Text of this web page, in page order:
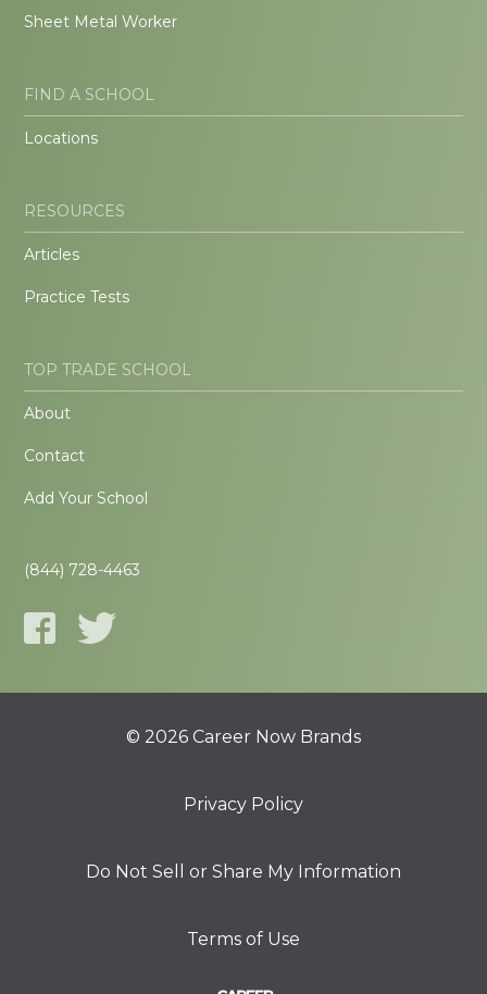
Sheet Metal Worker
FIND A SCHOOL
Locations
RESOURCES
Articles
Practice Tests
TOP TRADE SCHOOL
About
Contact
Add Your School
(844) 728-4463
© 2026 Career Now Brands
Privacy Policy
Do Not Sell or Share My Information
Terms of Use